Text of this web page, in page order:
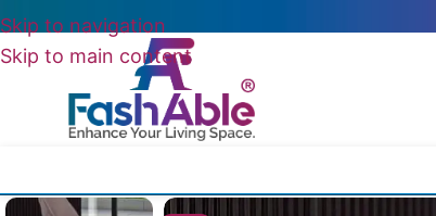
Skip to navigation
Skip to main content